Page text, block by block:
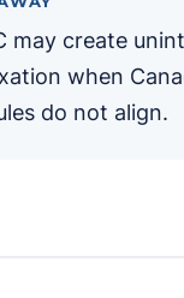
may create
when
do not align.